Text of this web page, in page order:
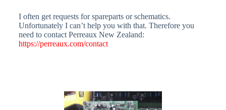
I often get requests for spareparts or schematics.
Unfortunately I can’t help you with that. Therefore you
need to contact Perreaux New Zealand:
https://perreaux.com/contact